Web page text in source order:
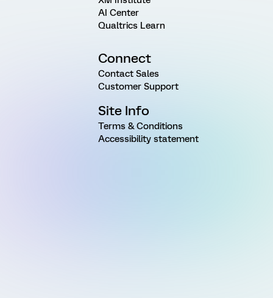
AI Center
Qualtrics Learn
Connect
Contact Sales
Customer Support
Site Info
Terms & Conditions
Accessibility statement